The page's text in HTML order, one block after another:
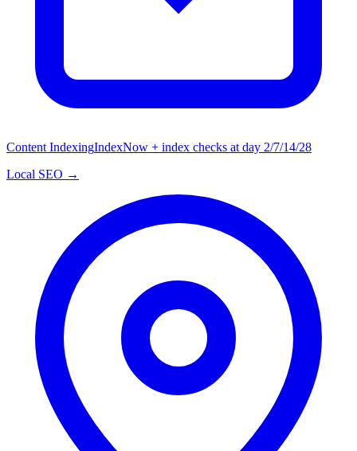
Content IndexingIndexNow + index checks at day 2/7/14/28
Local SEO →